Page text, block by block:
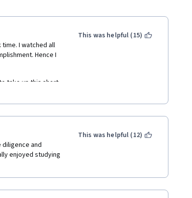
I watched all
Hence I
take up this short
engineering. It
to complete a self
This was helpful (15)
diligence and
enjoyed studying
This was helpful (12)